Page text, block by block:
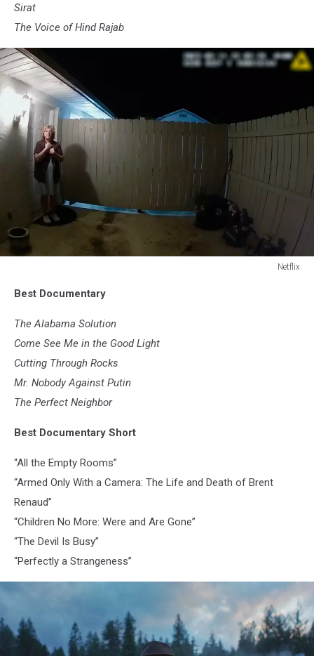
Sirat
The Voice of Hind Rajab
Netflix
Best Documentary
The Alabama Solution
Come See Me in the Good Light
Cutting Through Rocks
Mr. Nobody Against Putin
The Perfect Neighbor
Best Documentary Short
“All the Empty Rooms”
“Armed Only With a Camera: The Life and Death of Brent
Renaud”
“Children No More: Were and Are Gone”
“The Devil Is Busy”
“Perfectly a Strangeness”